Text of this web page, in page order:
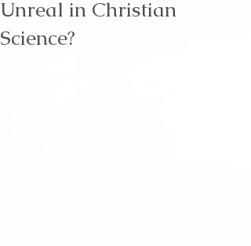
Unreal in Christian
Science?